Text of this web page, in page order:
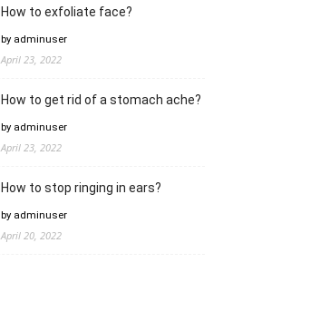
How to exfoliate face?
by adminuser
April 23, 2022
How to get rid of a stomach ache?
by adminuser
April 23, 2022
How to stop ringing in ears?
by adminuser
April 20, 2022